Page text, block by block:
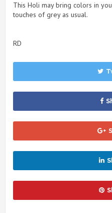
This Holi may bring colors in
touches of grey as usual.
RD